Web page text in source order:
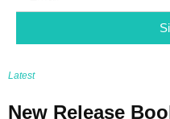
Latest
New Release